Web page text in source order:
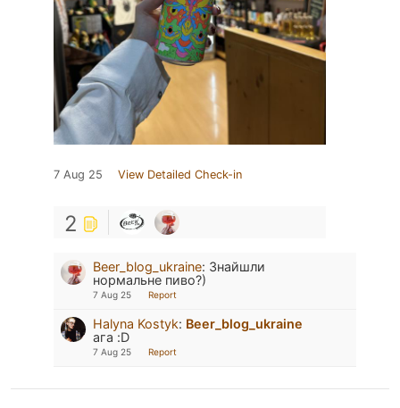
7 Aug 25 View Detailed Check-in
2
Beer_blog_ukraine: Знайшли
нормальне пиво?)
7 Aug 25 Report
Halyna Kostyk: Beer_blog_ukraine
ага :D
7 Aug 25 Report